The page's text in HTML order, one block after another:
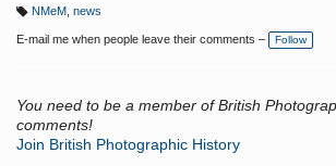
a
g
NMeM news
E-mail me when people leave their comments – Follow
You need to be a member of British
comments!
Join British Photographic History